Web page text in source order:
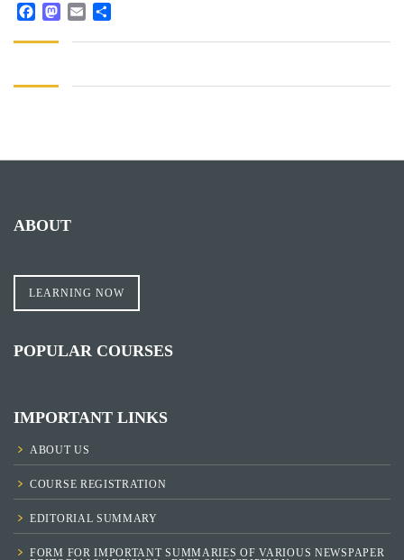
ABOUT
LEARNING NOW
POPULAR COURSES
IMPORTANT LINKS
ABOUT US
COURSE REGISTRATION
EDITORIAL SUMMARY
FORM FOR IMPORTANT SUMMARIES OF VARIOUS NEWSPAPER